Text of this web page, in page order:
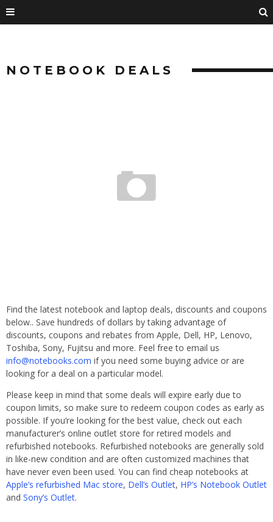
NOTEBOOK DEALS
Find the latest notebook and laptop deals, discounts and coupons
below.. Save hundreds of dollars by taking advantage of
discounts, coupons and rebates from Apple, Dell, HP, Lenovo,
Toshiba, Sony, Fujitsu and more. Feel free to email us
info@notebooks.com if you need some buying advice or are
looking for a deal on a particular model.
Please keep in mind that some deals will expire early due to
coupon limits, so make sure to redeem coupon codes as early as
possible. If you’re looking for the best value, check out each
manufacturer’s online outlet store for retired models and
refurbished notebooks. Refurbished notebooks are generally sold
in like-new condition and are often customized machines that
have never even been used. You can find cheap notebooks at
Apple’s refurbished Mac store, Dell’s Outlet, HP’s Notebook Outlet
and Sony’s Outlet.